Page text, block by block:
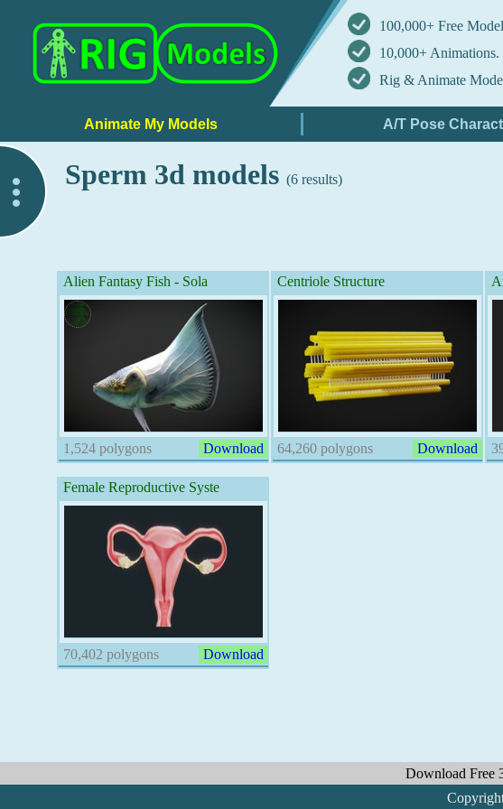
100,000+ Free
10,000+ Animations.
Rig & Animate
Sperm 3d models (6 results)
Alien Fantasy Fish - Sola
1,524 polygons Download
Centriole Structure
64,260 polygons Download
Female Reproductive Syste
70,402 polygons Download
Download Free